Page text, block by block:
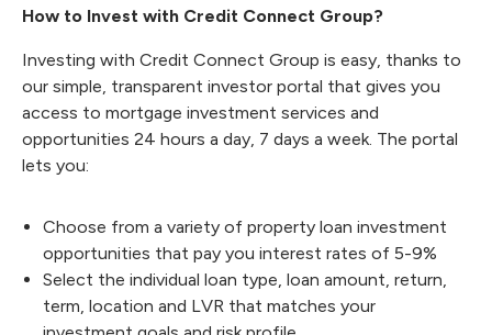
How to Invest with Credit Connect Group?
Investing with Credit Connect Group is easy, thanks to
our simple, transparent investor portal that gives you
access to mortgage investment services and
opportunities 24 hours a day, 7 days a week. The portal
lets you:
Choose from a variety of property loan investment
opportunities that pay you interest rates of 5-9%
Select the individual loan type, loan amount, return,
term, location and LVR that matches your